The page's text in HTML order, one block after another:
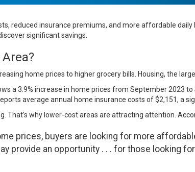
reduced insurance premiums, and more affordable daily
significant savings.
home prices to higher grocery bills. Housing, the
a 3.9% increase in home prices from September 2023 to
average annual home insurance costs of $2,151, a
That’s why lower-cost areas are attracting attention.
prices, buyers are looking for more
provide an opportunity . . . for those looking